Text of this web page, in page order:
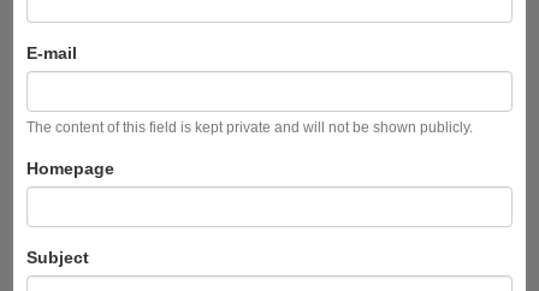
E-mail
The content of this field is kept private and will not be shown publicly.
Homepage
Subject